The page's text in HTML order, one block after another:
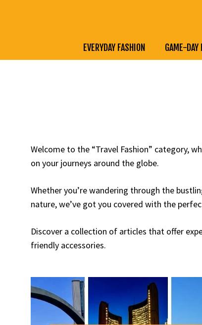
EVERYDAY FASHION GAME-DAY
Welcome to the “Travel Fashion” category,
on your journeys around the globe.
Whether you’re wandering through the
nature, we’ve got you covered with the
Discover a collection of articles that offer
friendly accessories.